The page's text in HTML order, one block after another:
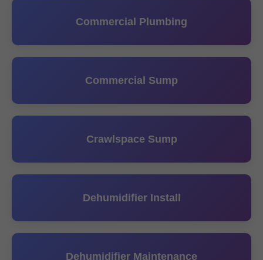
Commercial Plumbing
Commercial Sump
Crawlspace Sump
Dehumidifier Install
Dehumidifier Maintenance